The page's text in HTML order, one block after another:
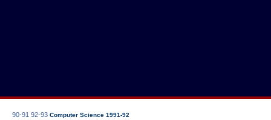
90-91 92-93 Computer Science 1991-92